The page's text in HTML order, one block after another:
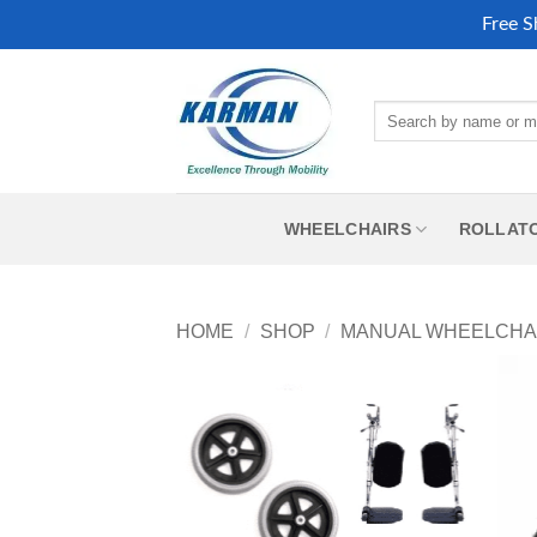
Free
WHEELCHAIRS
HOME / SHOP / MANUAL